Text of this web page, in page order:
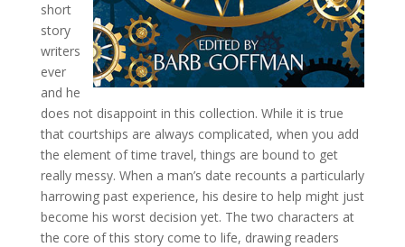
short
story
writers
ever
and he
does not disappoint in this collection. While it is true
that courtships are always complicated, when you add
the element of time travel, things are bound to get
really messy. When a man’s date recounts a particularly
harrowing past experience, his desire to help might just
become his worst decision yet. The two characters at
the core of this story come to life, drawing readers